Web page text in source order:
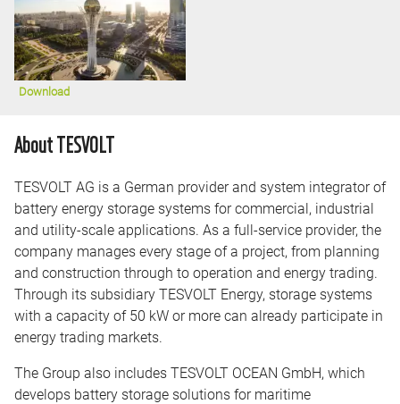
Download
About TESVOLT
TESVOLT AG is a German provider and system integrator of
battery energy storage systems for commercial, industrial
and utility-scale applications. As a full-service provider, the
company manages every stage of a project, from planning
and construction through to operation and energy trading.
Through its subsidiary TESVOLT Energy, storage systems
with a capacity of 50 kW or more can already participate in
energy trading markets.
The Group also includes TESVOLT OCEAN GmbH, which
develops battery storage solutions for maritime